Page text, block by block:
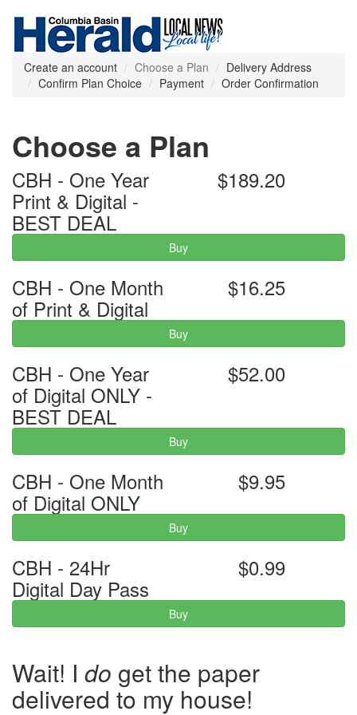
Create an account Choose a Plan
Delivery Address
Confirm Plan Choice
Payment Order Confirmation
Choose a Plan
CBH - One Year
Print & Digital -
BEST DEAL
$189.20
Buy
CBH - One Month
of Print & Digital
$16.25
Buy
CBH - One Year
of Digital ONLY -
BEST DEAL
$52.00
Buy
CBH - One Month
of Digital ONLY
$9.95
Buy
CBH - 24Hr
Digital Day Pass
$0.99
Buy
Wait! I do get the paper
delivered to my house!